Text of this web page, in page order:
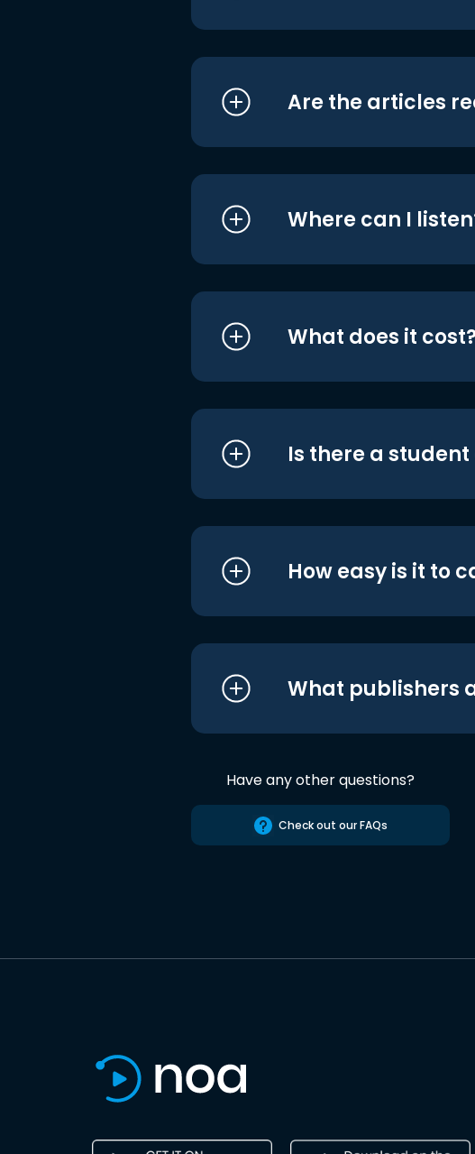
Are the articles
Where can I
What does it
Is there a
How easy is it to
What publishers
Have any other questions?
Check out our FAQs